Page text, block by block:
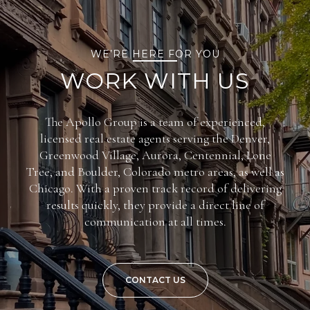
WE’RE HERE FOR YOU
WORK WITH US
The Apollo Group is a team of experienced,
licensed real estate agents serving the Denver,
Greenwood Village, Aurora, Centennial, Lone
Tree, and Boulder, Colorado metro areas, as well as
Chicago. With a proven track record of delivering
results quickly, they provide a direct line of
communication at all times.
CONTACT US